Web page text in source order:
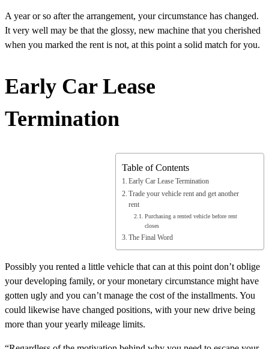
A year or so after the arrangement, your circumstance has changed.
It very well may be that the glossy, new machine that you cherished
when you marked the rent is not, at this point a solid match for you.
Early Car Lease
Termination
Table of Contents
Early Car Lease Termination
Trade your vehicle rent and get another
rent
Purchasing a rented vehicle before rent
closes
The Final Word
Possibly you rented a little vehicle that can at this point don’t oblige
your developing family, or your monetary circumstance might have
gotten ugly and you can’t manage the cost of the installments. You
could likewise have changed positions, with your new drive being
more than your yearly mileage limits.